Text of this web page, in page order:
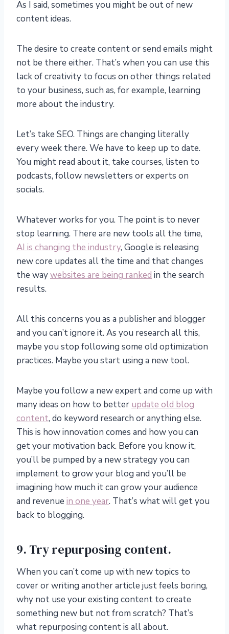
As I said, sometimes you might be out of new
content ideas.
The desire to create content or send emails might
not be there either. That’s when you can use this
lack of creativity to focus on other things related
to your business, such as, for example, learning
more about the industry.
Let’s take SEO. Things are changing literally
every week there. We have to keep up to date.
You might read about it, take courses, listen to
podcasts, follow newsletters or experts on
socials.
Whatever works for you. The point is to never
stop learning. There are new tools all the time,
AI is changing the industry, Google is releasing
new core updates all the time and that changes
the waywebsites are being ranked in the search
results.
All this concerns you as a publisher and blogger
and you can’t ignore it. As you research all this,
maybe you stop following some old optimization
practices. Maybe you start using a new tool.
Maybe you follow a new expert and come up with
many ideas on how to better update old blog
content, do keyword research or anything else.
This is how innovation comes and how you can
get your motivation back. Before you know it,
you’ll be pumped by a new strategy you can
implement to grow your blog and you’ll be
imagining how much it can grow your audience
and revenue in one year. That’s what will get you
back to blogging.
9. Try repurposing content.
When you can’t come up with new topics to
cover or writing another article just feels boring,
why not use your existing content to create
something new but not from scratch? That’s
what repurposing content is all about.